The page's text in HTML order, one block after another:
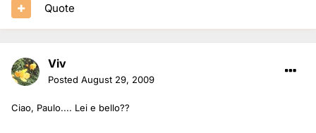
Quote
Viv
Posted August 29, 2009
Ciao, Paulo.... Lei e bello??